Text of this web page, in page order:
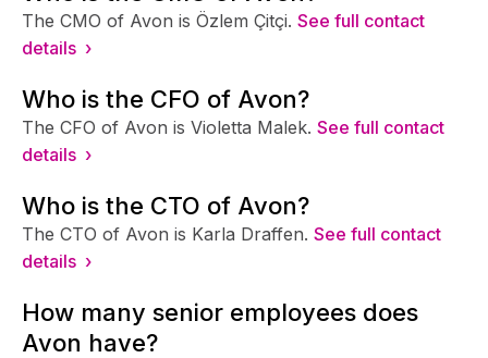
The CMO of Avon is Özlem Çitçi. See full contact
details ›
Who is the CFO of Avon?
The CFO of Avon is Violetta Malek. See full contact
details ›
Who is the CTO of Avon?
The CTO of Avon is Karla Draffen. See full contact
details ›
How many senior employees does
Avon have?